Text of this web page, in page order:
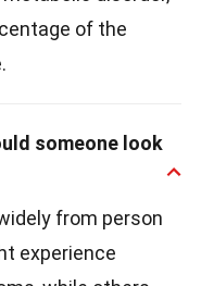
of the
someone look
from person
experience